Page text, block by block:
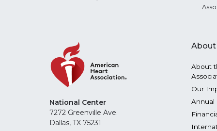
National Center
7272 Greenville Ave.
Dallas, TX 75231
About
About
Our
Annual